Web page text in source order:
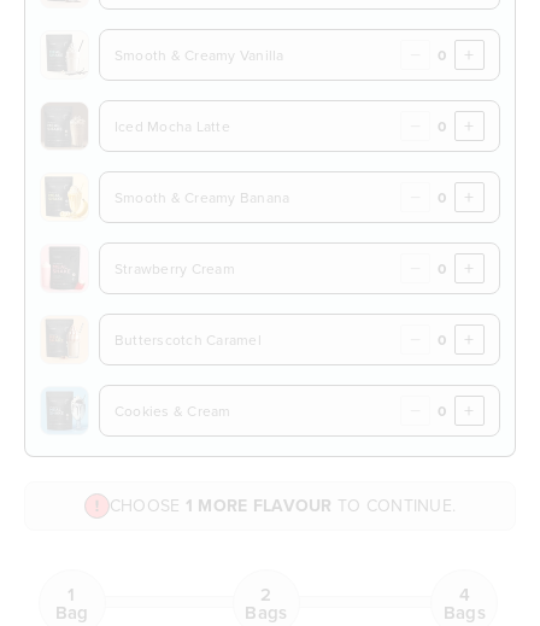
Smooth & Creamy Vanilla +
Iced Mocha Latte +
Smooth & Creamy Banana +
Strawberry Cream +
Butterscotch Caramel +
Cookies & Cream +
CHOOSE 1 MORE FLAVOUR TO CONTINUE.
1
Bag
2
Bags
4
Bags